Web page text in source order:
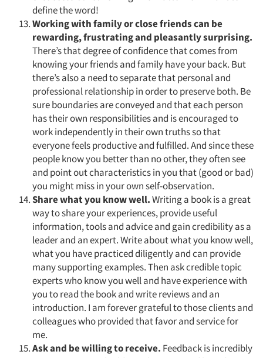
define the word!
Working with family or close friends can be
rewarding, frustrating and pleasantly surprising.
There’s that degree of confidence that comes from
knowing your friends and family have your back. But
there’s also a need to separate that personal and
professional relationship in order to preserve both. Be
sure boundaries are conveyed and that each person
has their own responsibilities and is encouraged to
work independently in their own truths so that
everyone feels productive and fulfilled. And since these
people know you better than no other, they often see
and point out characteristics in you that (good or bad)
you might miss in your own self-observation.
Share what you know well.Writing a book is a great
way to share your experiences, provide useful
information, tools and advice and gain credibility as a
leader and an expert. Write about what you know well,
what you have practiced diligently and can provide
many supporting examples. Then ask credible topic
experts who know you well and have experience with
you to read the book and write reviews and an
introduction. I am forever grateful to those clients and
colleagues who provided that favor and service for
me.
Ask and be willing to receive. Feedback is incredibly